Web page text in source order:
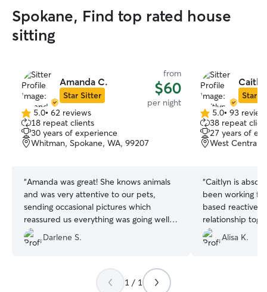
Spokane, Find top rated house
sitting
Amanda C.
Star Sitter
from
$60
per night
5.0
out
of
5
5.0• 62 reviews
18 repeat clients
30 years of experience
Whitman, Spokane, WA, 99207
“Amanda was great! She knows animals
and was very attentive to our pets,
sending occasional pictures which
reassured us everything was going well.
Our time away was completely without
worry! Wonderful experience!
Darlene S.
Star
5.0
out
of
5
5.0• 93
38 repeat
27 years of
West Central,
“Caitlyn is
been working
based reactive
relationship
trainings.
dog behavior
Alisa K.
1 / 1